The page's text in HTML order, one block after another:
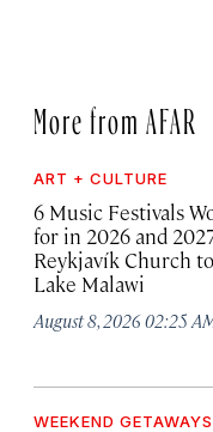
More from AFAR
ART + CULTURE
6 Music Festivals
for in 2026 and
Reykjavík Church
Lake Malawi
August 8, 2026 02:25
WEEKEND GETAWAYS